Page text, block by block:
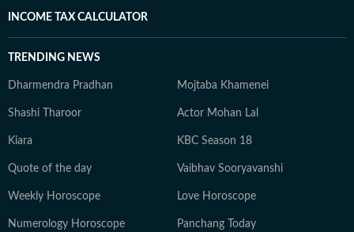
INCOME TAX CALCULATOR
TRENDING NEWS
Dharmendra Pradhan Mojtaba Khamenei
Shashi Tharoor Actor Mohan Lal
Kiara KBC Season 18
Quote of the day Vaibhav Sooryavanshi
Weekly Horoscope Love Horoscope
Numerology Horoscope Panchang Today